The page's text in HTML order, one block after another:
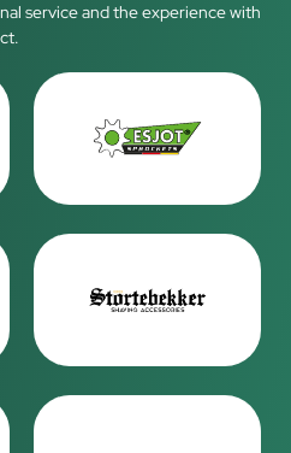
service and the experience with